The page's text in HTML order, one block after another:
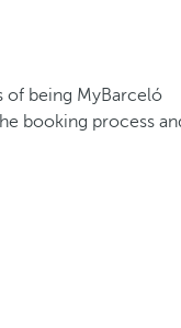
of being MyBarceló
booking process